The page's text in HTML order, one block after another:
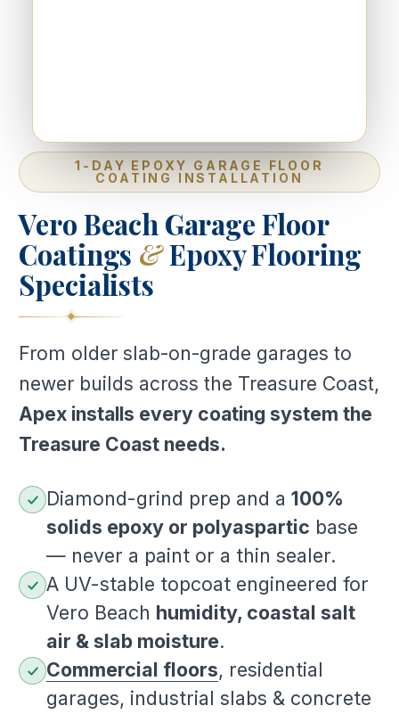
1-DAY EPOXY GARAGE FLOOR
COATING INSTALLATION
Vero Beach Garage Floor
Coatings &Epoxy Flooring
Specialists
From older slab-on-grade garages to
newer builds across the Treasure Coast,
Apex installs every coating system the
Treasure Coast needs.
Diamond-grind prep and a100%
solids epoxy or polyaspartic base
— never a paint or a thin sealer.
A UV-stable topcoat engineered for
Vero Beach humidity, coastal salt
air & slab moisture.
Commercial floors, residential
garages, industrial slabs & concrete